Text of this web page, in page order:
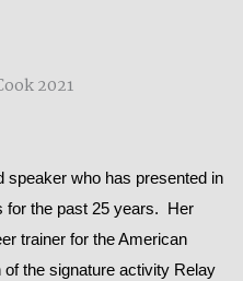
speaker who has presented in
for the past 25 years. Her
trainer for the American
the signature activity Relay